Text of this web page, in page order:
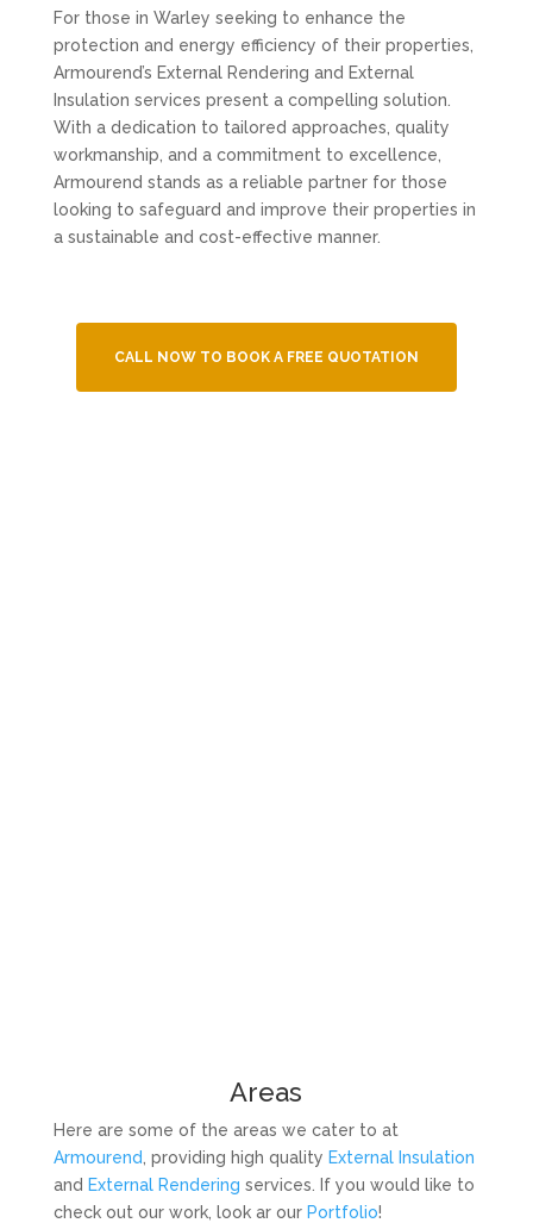
For those in Warley seeking to enhance the
protection and energy efficiency of their properties,
Armourend’s External Rendering and External
Insulation services present a compelling solution.
With a dedication to tailored approaches, quality
workmanship, and a commitment to excellence,
Armourend stands as a reliable partner for those
looking to safeguard and improve their properties in
a sustainable and cost-effective manner.
CALL NOW TO BOOK A FREE QUOTATION
Areas
Here are some of the areas we cater to at
Armourend , providing high quality External Insulation
and External Rendering services. If you would like to
check out our work, look ar our Portfolio!